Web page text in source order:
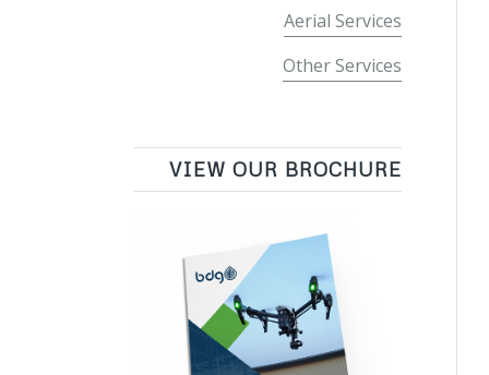
Aerial Services
Other Services
VIEW OUR BROCHURE